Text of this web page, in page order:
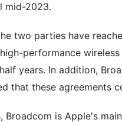
mid-2023.
two parties have
performance
years. In addition,
that these agreements
is Apple's